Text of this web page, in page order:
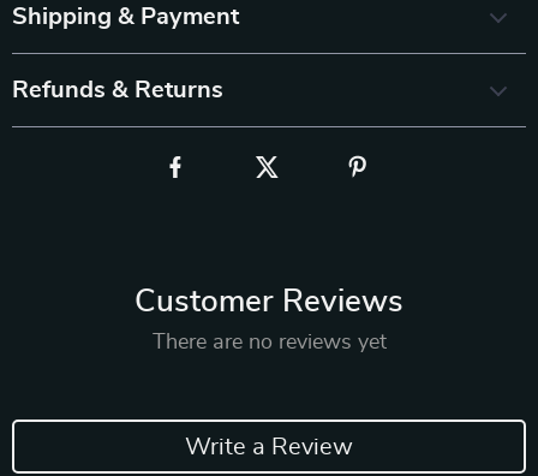
Shipping & Payment
Refunds & Returns
Customer Reviews
There are no reviews yet
Write a Review